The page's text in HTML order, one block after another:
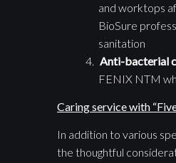
and worktops
BioSure
sanitation
Anti-bacterial
FENIX NTM
Caring service with
In addition to various
the thoughtful